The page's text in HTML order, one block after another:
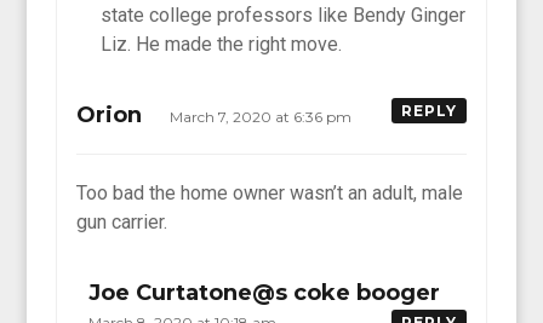
state college professors like Bendy Ginger
Liz. He made the right move.
Orion March 7, 2020 at 6:36 pm REPLY
Too bad the home owner wasn’t an adult, male
gun carrier.
Joe Curtatone@s coke booger